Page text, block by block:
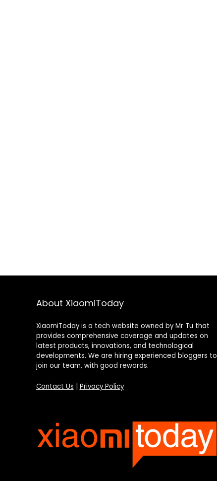
About XiaomiToday
XiaomiToday is a tech website owned by Mr Tu that
provides comprehensive coverage and updates on
latest products, innovations, and technological
developments. We are hiring experienced bloggers to
join our team, with good rewards.
Contact Us Privacy Policy